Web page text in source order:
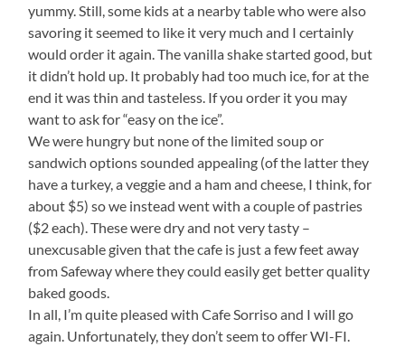
yummy. Still, some kids at a nearby table who were also
savoring it seemed to like it very much and I certainly
would order it again. The vanilla shake started good, but
it didn’t hold up. It probably had too much ice, for at the
end it was thin and tasteless. If you order it you may
want to ask for “easy on the ice”.
We were hungry but none of the limited soup or
sandwich options sounded appealing (of the latter they
have a turkey, a veggie and a ham and cheese, I think, for
about $5) so we instead went with a couple of pastries
($2 each). These were dry and not very tasty –
unexcusable given that the cafe is just a few feet away
from Safeway where they could easily get better quality
baked goods.
In all, I’m quite pleased with Cafe Sorriso and I will go
again. Unfortunately, they don’t seem to offer WI-FI.